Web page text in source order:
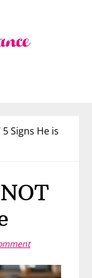
5 Signs He is